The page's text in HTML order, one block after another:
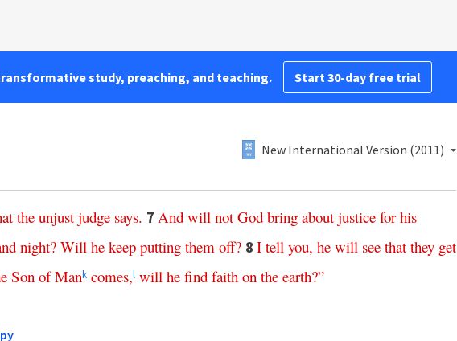
study, preaching, and teaching. Start 30-day free trial
New International Version (2011)
the unjust judge says. 7 And will not God bring about justice for his
night? Will he keep putting them off? 8 I tell you, he will see that they get
Son of Mank comes,l will he find faith on the earth?”